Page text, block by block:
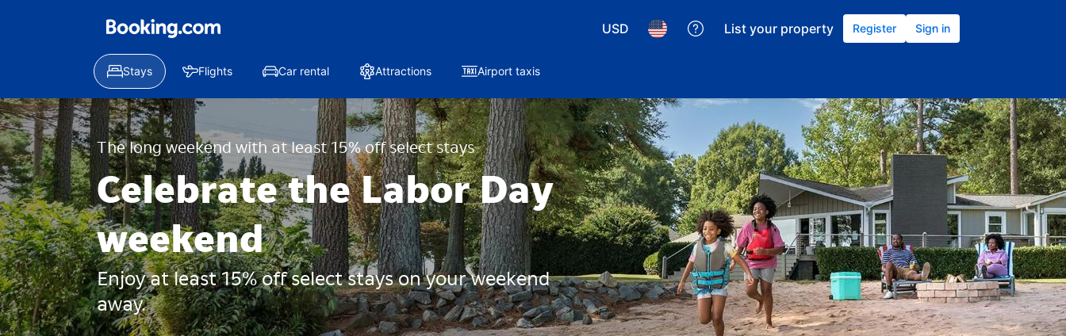
USD List your property Register Sign in
Stays Flights Car rental Attractions Airport taxis
The long weekend with at least 15% off select stays
Celebrate the Labor Day
weekend
Enjoy at least 15% off select stays on your weekend
away.